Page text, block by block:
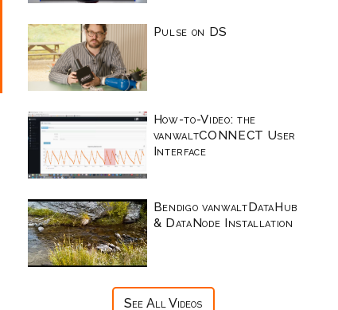
Pulse on DS
How-to-Video: the
vanwaltCONNECT User
Interface
Bendigo vanwaltDataHub
& DataNode Installation
See All Videos